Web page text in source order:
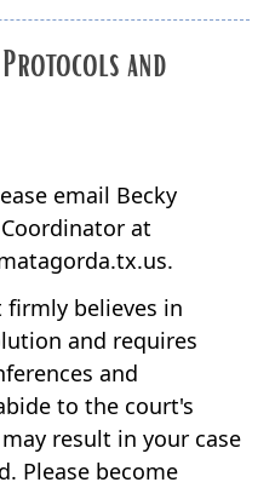
and
email Becky
at
firmly believes in
and requires
and
to the court's
result in your case
Please become